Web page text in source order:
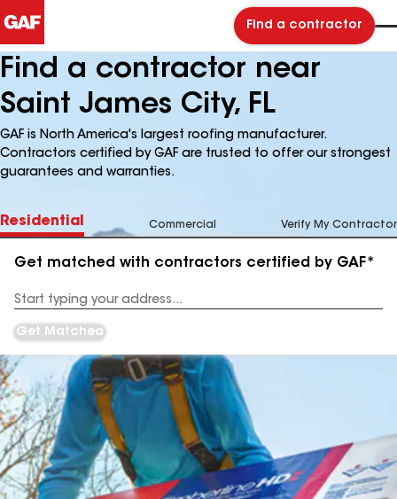
Find a contractor
Find a contractor near
Saint James City, FL
GAF is North America's largest roofing manufacturer.
Contractors certified by GAF are trusted to offer our strongest
guarantees and warranties.
Residential Commercial Verify My Contractor
Get matched with contractors certified by GAF*
Address
Get Matched